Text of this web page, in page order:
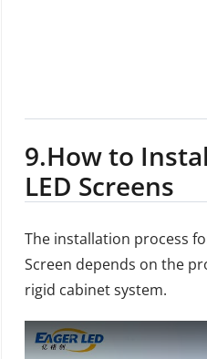
9.How to
LED Screens
The installation process
Screen depends on the
rigid cabinet system.